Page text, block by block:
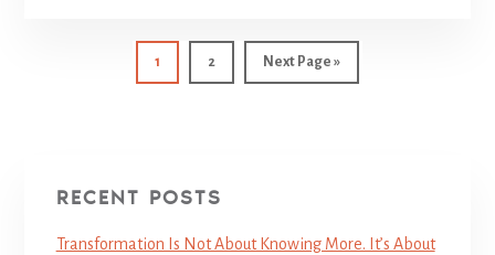
1 2 Next Page »
RECENT POSTS
Transformation Is Not About Knowing More. It’s About